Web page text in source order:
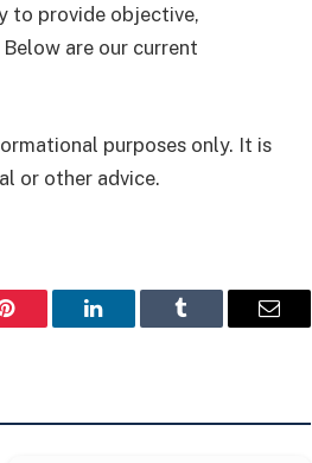
to provide objective,
are our current
purposes only. It is
or other advice.
Pinterest LinkedIn Tumblr Email